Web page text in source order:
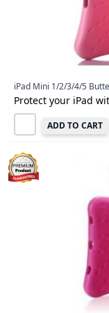
iPad Mini 1/2/3/4/5
Protect your iPad
ADD TO CART